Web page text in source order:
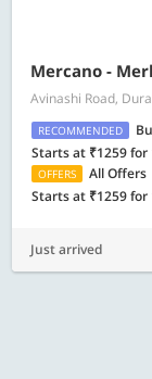
Mercano -
Avinashi Road,
RECOMMENDED
Starts at ₹1259 for
OFFERS
All Offers
Starts at ₹1259 for
Just arrived